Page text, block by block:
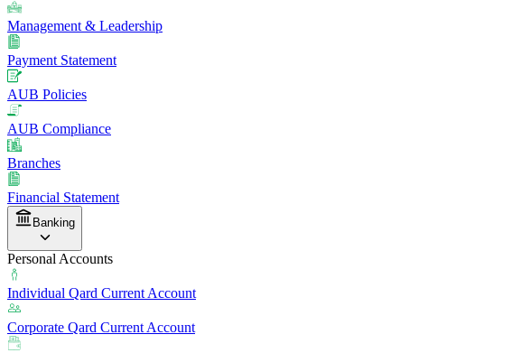
Management & Leadership
Payment Statement
AUB Policies
AUB Compliance
Branches
Financial Statement
Banking
Personal Accounts
Individual Qard Current Account
Corporate Qard Current Account